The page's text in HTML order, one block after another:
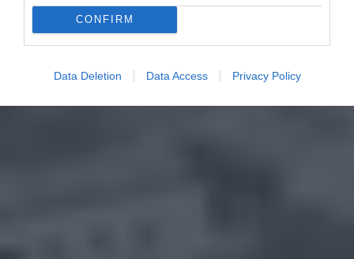
CONFIRM
Data Deletion Data Access Privacy Policy